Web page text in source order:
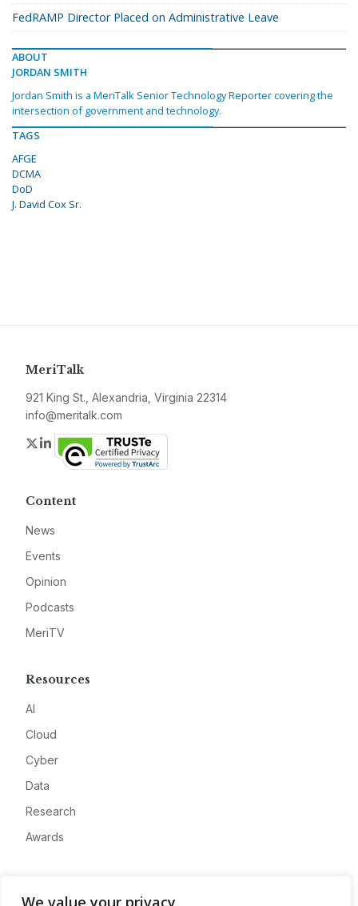
We value your privacy
FedRAMP Director Placed on Administrative Leave
ABOUT
JORDAN SMITH
Jordan Smith is a MeriTalk Senior Technology Reporter covering the
intersection of government and technology.
TAGS
AFGE
DCMA
DoD
J. David Cox Sr.
MeriTalk
921 King St., Alexandria, Virginia 22314
info@meritalk.com
Twitter
LinkedIn
Content
News
Events
Opinion
Podcasts
MeriTV
Resources
AI
Cloud
Cyber
Data
Research
Awards